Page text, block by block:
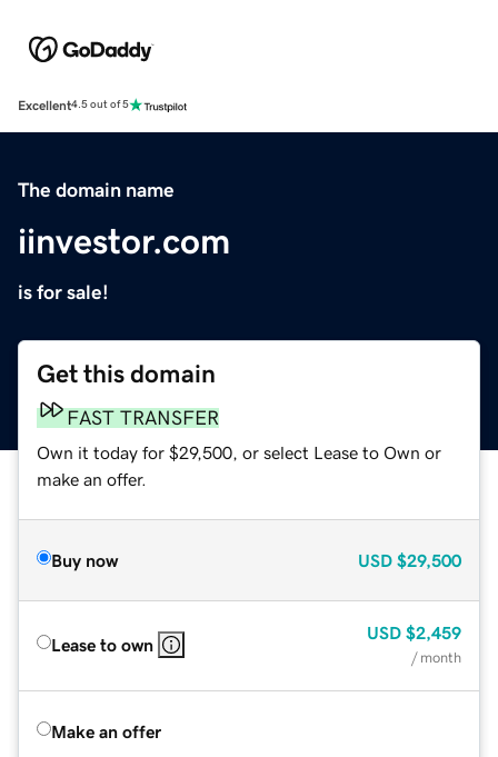
Excellent4.5 out of 5
The domain name
iinvestor.com
is for sale!
Get this domain
FAST TRANSFER
Own it today for $29,500, or select Lease to Own or
make an offer.
Buy now USD $29,500
Lease to own
USD $2,459
/ month
Make an offer